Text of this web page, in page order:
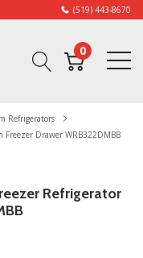
(519) 443-8670
0
Refrigerators
Drawer WRB322DMBB
Refrigerator